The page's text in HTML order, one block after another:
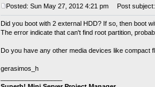
Posted: Sun May 27, 2012 4:21 pm Post subject:
Did you boot with 2 external HDD? If so, then boot
The error indicate that can't find root partition,
Do you have any other media devices like compact
gerasimos_h